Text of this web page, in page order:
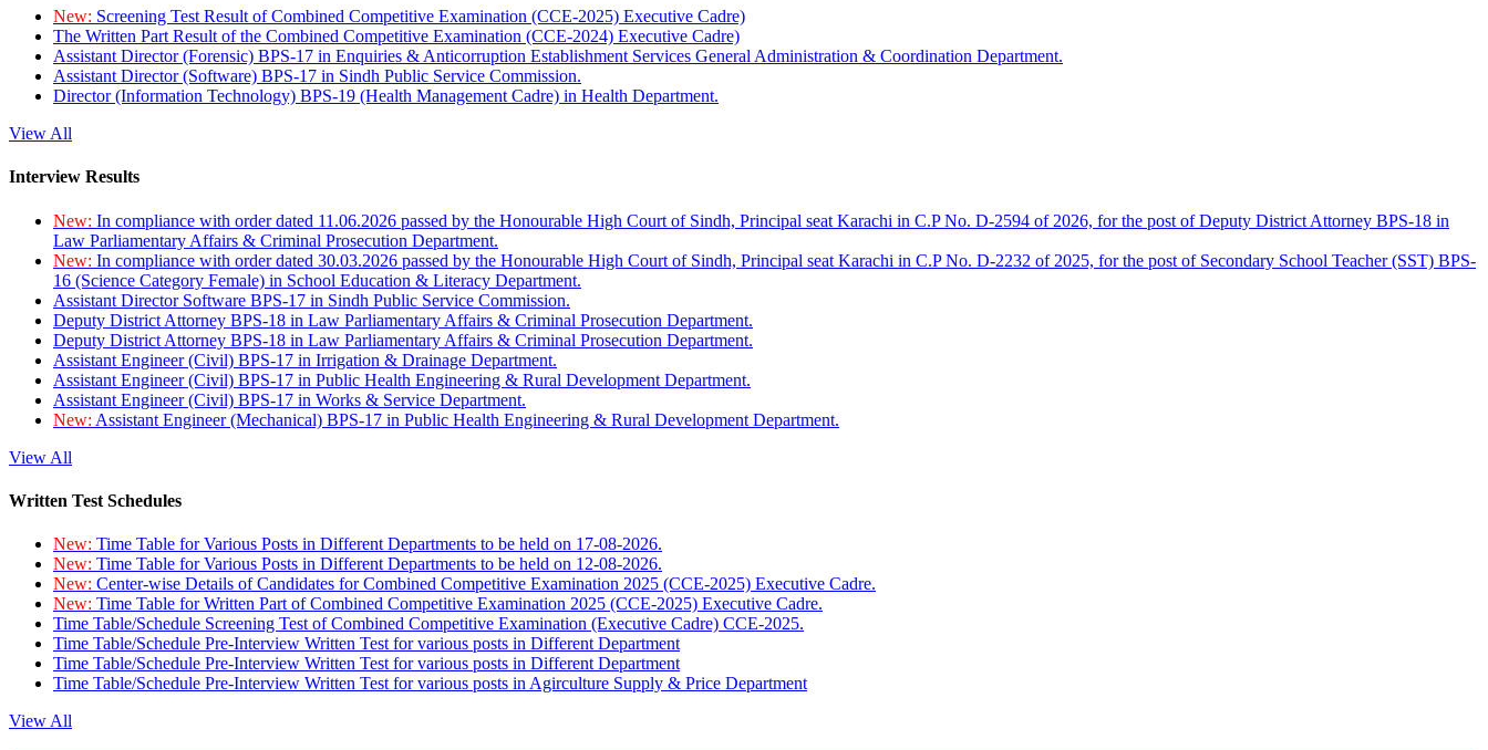
New: Screening Test Result of Combined Competitive Examination (CCE-2025) Executive Cadre)
The Written Part Result of the Combined Competitive Examination (CCE-2024) Executive Cadre)
Assistant Director (Forensic) BPS-17 in Enquiries & Anticorruption Establishment Services General Administration & Coordination Department.
Assistant Director (Software) BPS-17 in Sindh Public Service Commission.
Director (Information Technology) BPS-19 (Health Management Cadre) in Health Department.
View All
Interview Results
New: In compliance with order dated 11.06.2026 passed by the Honourable High Court of Sindh, Principal seat Karachi in C.P No. D-2594 of 2026, for the post of Deputy District Attorney BPS-18 in
Law Parliamentary Affairs & Criminal Prosecution Department.
New: In compliance with order dated 30.03.2026 passed by the Honourable High Court of Sindh, Principal seat Karachi in C.P No. D-2232 of 2025, for the post of Secondary School Teacher (SST) BPS-
16 (Science Category Female) in School Education & Literacy Department.
Assistant Director Software BPS-17 in Sindh Public Service Commission.
Deputy District Attorney BPS-18 in Law Parliamentary Affairs & Criminal Prosecution Department.
Deputy District Attorney BPS-18 in Law Parliamentary Affairs & Criminal Prosecution Department.
Assistant Engineer (Civil) BPS-17 in Irrigation & Drainage Department.
Assistant Engineer (Civil) BPS-17 in Public Health Engineering & Rural Development Department.
Assistant Engineer (Civil) BPS-17 in Works & Service Department.
New: Assistant Engineer (Mechanical) BPS-17 in Public Health Engineering & Rural Development Department.
View All
Written Test Schedules
New: Time Table for Various Posts in Different Departments to be held on 17-08-2026.
New: Time Table for Various Posts in Different Departments to be held on 12-08-2026.
New: Center-wise Details of Candidates for Combined Competitive Examination 2025 (CCE-2025) Executive Cadre.
New: Time Table for Written Part of Combined Competitive Examination 2025 (CCE-2025) Executive Cadre.
Time Table/Schedule Screening Test of Combined Competitive Examination (Executive Cadre) CCE-2025.
Time Table/Schedule Pre-Interview Written Test for various posts in Different Department
Time Table/Schedule Pre-Interview Written Test for various posts in Different Department
Time Table/Schedule Pre-Interview Written Test for various posts in Agirculture Supply & Price Department
View All